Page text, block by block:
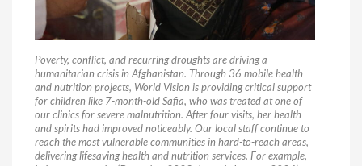
Poverty, conflict, and recurring droughts are driving a
humanitarian crisis in Afghanistan. Through 36 mobile health
and nutrition projects, World Vision is providing critical support
for children like 7-month-old Safia, who was treated at one of
our clinics for severe malnutrition. After four visits, her health
and spirits had improved noticeably. Our local staff continue to
reach the most vulnerable communities in hard-to-reach areas,
delivering lifesaving health and nutrition services. For example,